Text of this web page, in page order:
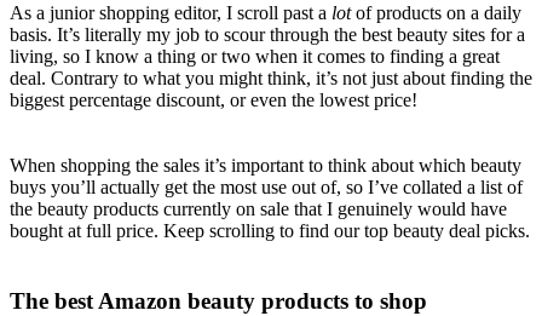
As a junior shopping editor, I scroll past a lotof products on a daily
basis. It’s literally my job to scour through the best beauty sites for a
living, so I know a thing or two when it comes to finding a great
deal. Contrary to what you might think, it’s not just about finding the
biggest percentage discount, or even the lowest price!
When shopping the sales it’s important to think about which beauty
buys you’ll actually get the most use out of, so I’ve collated a list of
the beauty products currently on sale that I genuinely would have
bought at full price. Keep scrolling to find our top beauty deal picks.
The best Amazon beauty products to shop